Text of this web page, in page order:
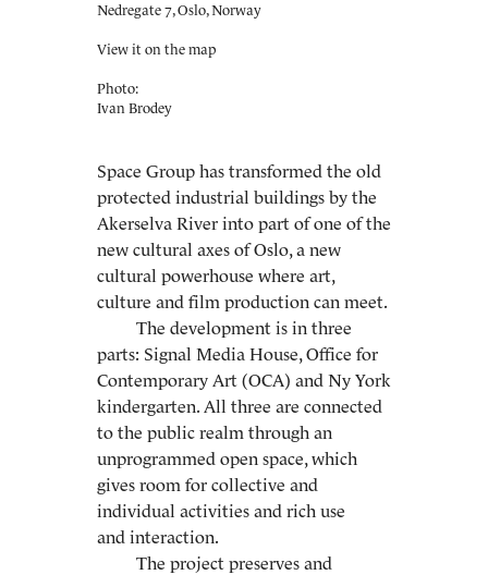
Nedregate 7, Oslo, Norway
View it on the map
Photo:
Ivan Brodey
Space Group has transformed the old
protected industrial buildings by the
Akerselva River into part of one of the
new cultural axes of Oslo, a new
cultural powerhouse where art,
culture and film production can meet.
The development is in three
parts: Signal Media House, Office for
Contemporary Art (OCA) and Ny York
kindergarten. All three are connected
to the public realm through an
unprogrammed open space, which
gives room for collective and
individual activities and rich use
and interaction.
The project preserves and